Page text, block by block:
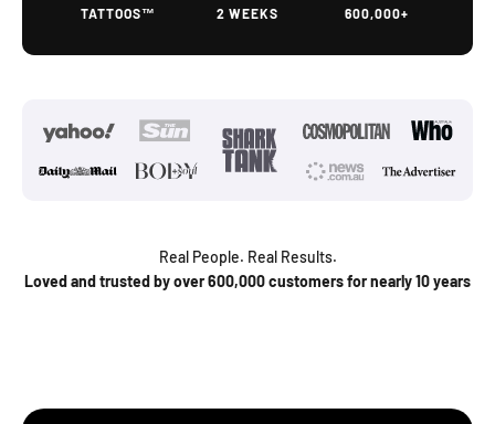
TATTOOS™
2 WEEKS
600,000+
Real People. Real Results.
Loved and trusted by over 600,000 customers for nearly 10 years